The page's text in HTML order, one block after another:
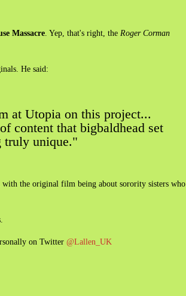
Massacre . Yep, that's right, the Roger Corman
He said:
at Utopia on this project...
content that bigbaldhead set
truly unique."
, with the original film being about sorority sisters who
on Twitter@Lallen_UK